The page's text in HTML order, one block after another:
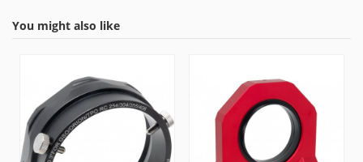
You might also like